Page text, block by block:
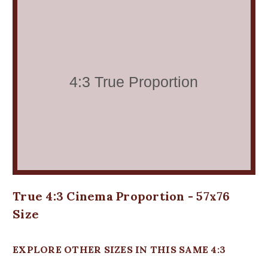
True 4:3 Cinema Proportion - 57x76
Size
EXPLORE OTHER SIZES IN THIS SAME 4:3